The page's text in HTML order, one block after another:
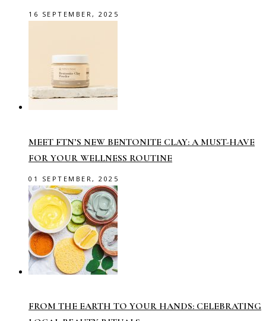
16 SEPTEMBER, 2025
MEET FTN’S NEW BENTONITE CLAY: A MUST-HAVE
FOR YOUR WELLNESS ROUTINE
01 SEPTEMBER, 2025
FROM THE EARTH TO YOUR HANDS: CELEBRATING